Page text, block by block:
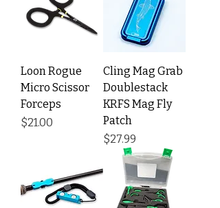
Loon Rogue
Micro Scissor
Forceps
Price
$21.00
Cling Mag Grab
Doublestack
KRFS Mag Fly
Patch
Price
$27.99